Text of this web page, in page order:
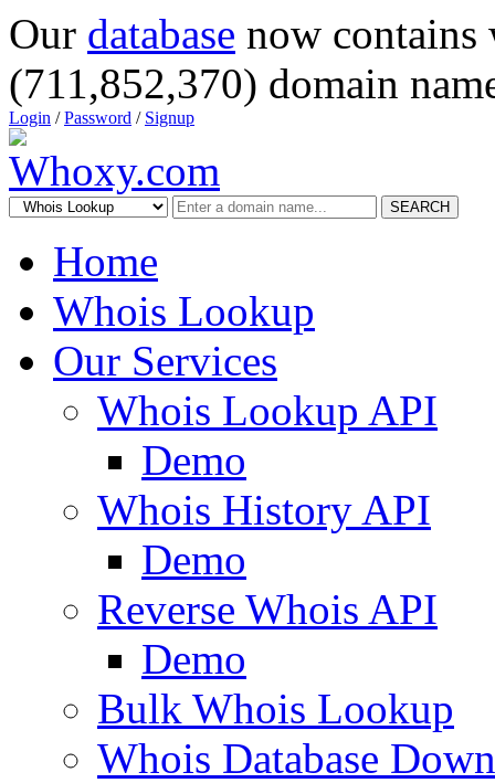
Our database now
(711,852,370) domain
Login /Password / Signup
SEARCH
Home
Whois Lookup
Our Services
Whois Lookup API
Demo
Whois History API
Demo
Reverse Whois API
Demo
Bulk Whois Lookup
Whois Database